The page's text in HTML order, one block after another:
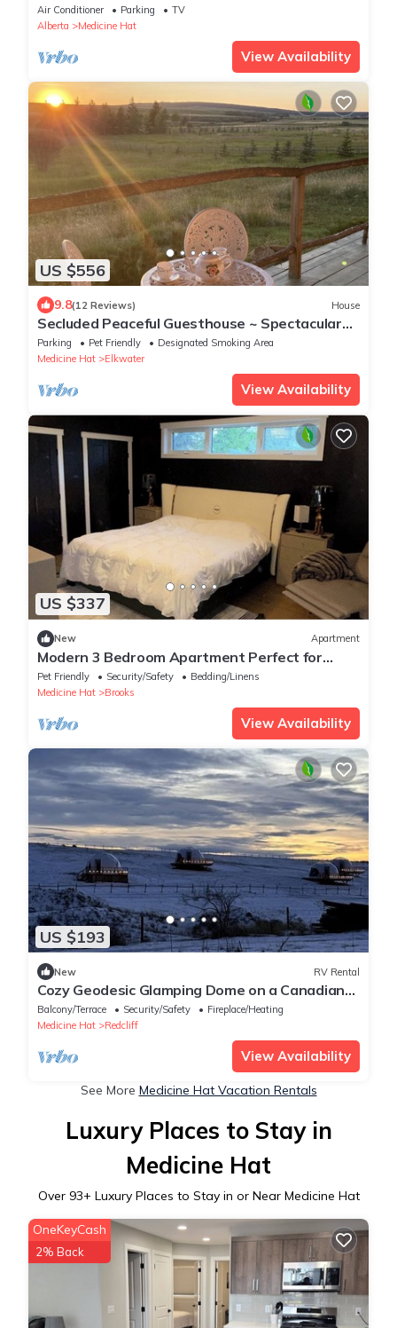
Air Conditioner Parking
TV
Alberta
Medicine Hat
View Availability
US $556
9.8(12 Reviews) House
Secluded Peaceful Guesthouse ~ Spectacular
Dark Sky
Parking Pet Friendly
Designated Smoking Area
Medicine Hat
Elkwater
View Availability
US $337
New Apartment
Modern 3 Bedroom Apartment Perfect for
Visiting Family or Working Professionals
Pet Friendly Security/Safety
Bedding/Linens
Medicine Hat
Brooks
View Availability
US $193
New RV Rental
Cozy Geodesic Glamping Dome on a Canadian
Ranch with Horses, Perfect for a Weekend of
Wellness
Balcony/Terrace Security/Safety
Fireplace/Heating
Medicine Hat
Redcliff
View Availability
See More Medicine Hat Vacation Rentals
Luxury Places to Stay in
Medicine Hat
Over 93+ Luxury Places to Stay in or Near Medicine Hat
OneKeyCash
2% Back